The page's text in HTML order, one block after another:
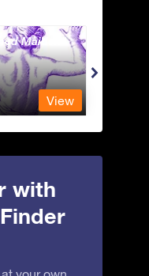
Maiden
View
with